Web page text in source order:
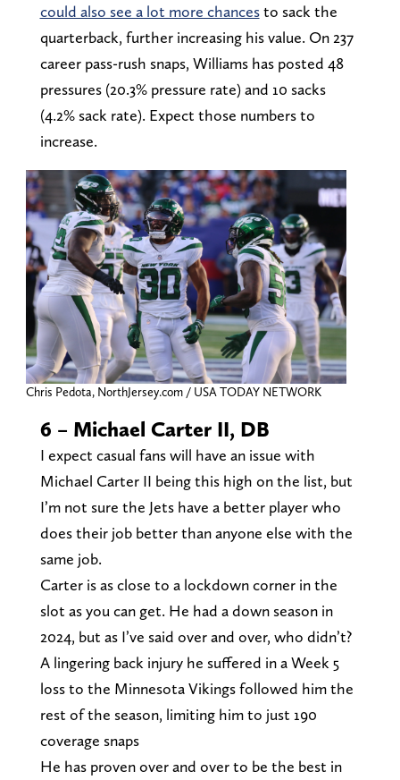
could also see a lot more chancesto sack the
quarterback, further increasing his value. On 237
career pass-rush snaps, Williams has posted 48
pressures (20.3% pressure rate) and 10 sacks
(4.2% sack rate). Expect those numbers to
increase.
Chris Pedota, NorthJersey.com / USA TODAY NETWORK
6 – Michael Carter II, DB
I expect casual fans will have an issue with
Michael Carter II being this high on the list, but
I’m not sure the Jets have a better player who
does their job better than anyone else with the
same job.
Carter is as close to a lockdown corner in the
slot as you can get. He had a down season in
2024, but as I’ve said over and over, who didn’t?
A lingering back injury he suffered in a Week 5
loss to the Minnesota Vikings followed him the
rest of the season, limiting him to just 190
coverage snaps
He has proven over and over to be the best in